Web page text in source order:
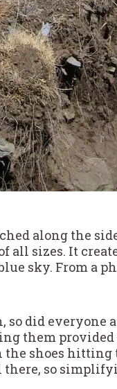
along the
all sizes. It
sky. From a
so did everyone
them
the shoes
so